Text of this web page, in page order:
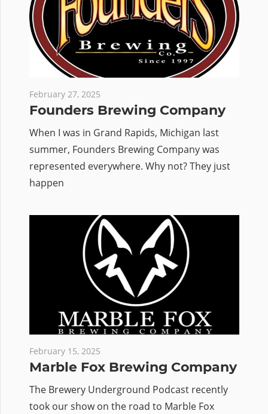
February 27, 2025
Founders Brewing Company
When I was in Grand Rapids, Michigan last
summer, Founders Brewing Company was
represented everywhere. Why not? They just
happen
February 15, 2025
Marble Fox Brewing Company
The Brewery Underground Podcast recently
took our show on the road to Marble Fox